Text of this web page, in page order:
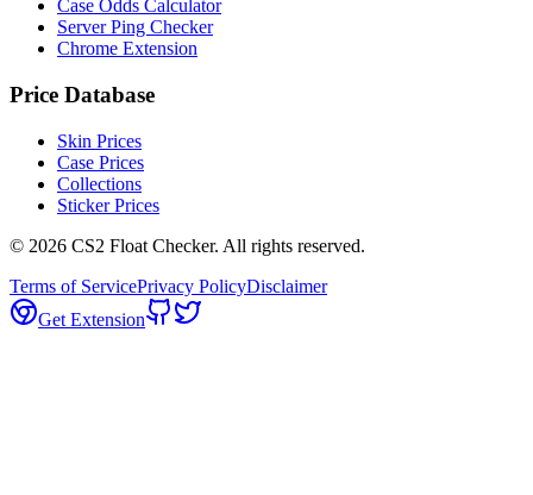
Case Odds Calculator
Server Ping Checker
Chrome Extension
Price Database
Skin Prices
Case Prices
Collections
Sticker Prices
© 2026 CS2 Float Checker. All rights reserved.
Terms of ServicePrivacy PolicyDisclaimer
Get Extension